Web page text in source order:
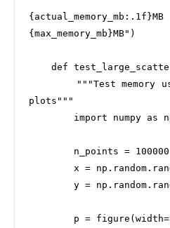
{max_memory_mb}MB")
plots"""